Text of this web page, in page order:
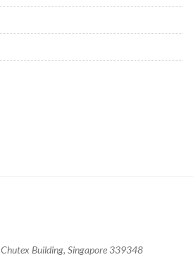
Building, Singapore 339348